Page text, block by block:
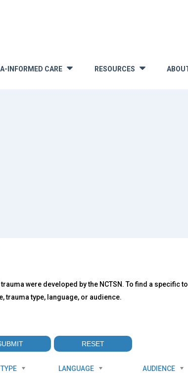
INFORMED CARE » RESOURCES
were developed by the NCTSN. To find a specific
trauma type, language, or audience.
LANGUAGE AUDIENCE